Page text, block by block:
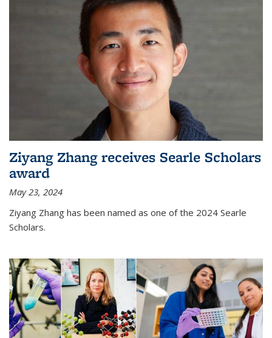
Ziyang Zhang receives Searle Scholars
award
May 23, 2024
Ziyang Zhang has been named as one of the 2024 Searle
Scholars.